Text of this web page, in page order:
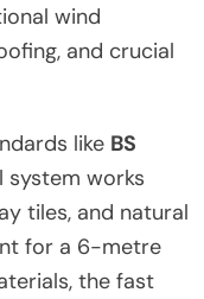
wind
and crucial
like BS
system works
tiles, and natural
for a 6-metre
the fast